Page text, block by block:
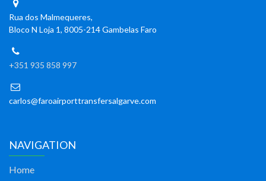
Rua dos Malmequeres,
Bloco N Loja 1, 8005-214 Gambelas Faro
+351 935 858 997
carlos@faroairporttransfersalgarve.com
NAVIGATION
Home